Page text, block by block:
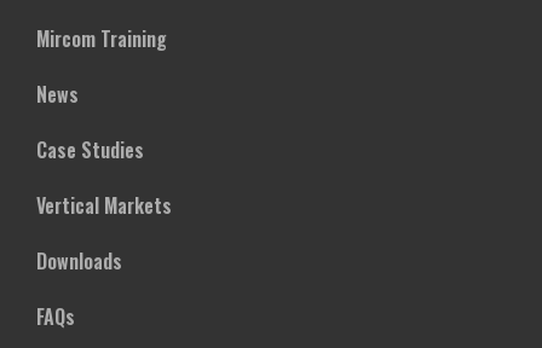
Mircom Training
News
Case Studies
Vertical Markets
Downloads
FAQs